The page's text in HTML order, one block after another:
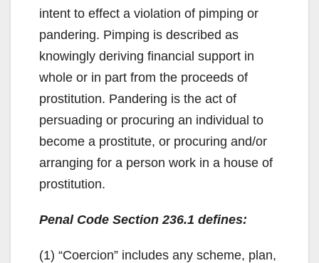
i
d
e
o
intent to effect a violation of pimping or
pandering. Pimping is described as
knowingly deriving financial support in
whole or in part from the proceeds of
prostitution. Pandering is the act of
persuading or procuring an individual to
become a prostitute, or procuring and/or
arranging for a person work in a house of
prostitution.
Penal Code Section 236.1 defines:
(1) “Coercion” includes any scheme, plan,